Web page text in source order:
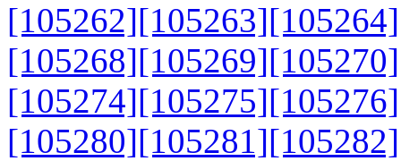
[105262][105263][105264]
[105268][105269][105270]
[105274][105275][105276]
[105280][105281][105282]